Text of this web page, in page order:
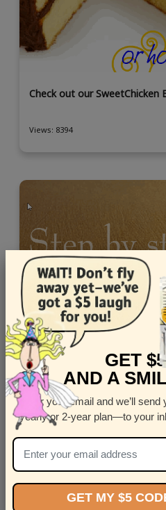
Check out our SweetChicken
Views: 8394
Send this digital Zen
Views: 6807
GET
AND A
Enter your email and we’ll
yearly or 2-year plan—to your
GET MY $5